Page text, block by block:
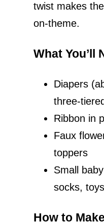
twist makes
on-theme.
What You’ll
Diapers
three-
Ribbon in
Faux
toppers
Small
socks,
How to